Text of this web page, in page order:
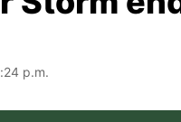
p.m.